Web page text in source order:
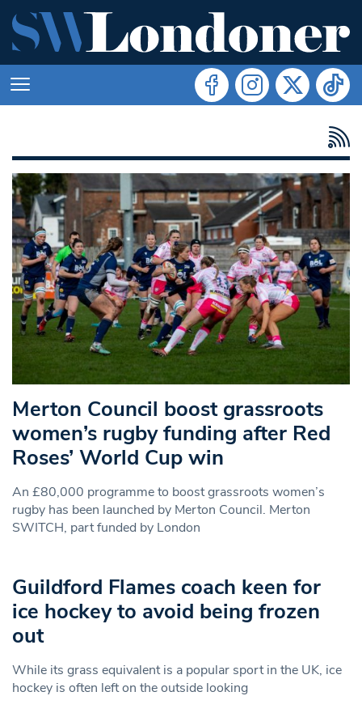
Merton Council boost grassroots
women’s rugby funding after Red
Roses’ World Cup win
An £80,000 programme to boost grassroots women’s
rugby has been launched by Merton Council. Merton
SWITCH, part funded by London
Guildford Flames coach keen for
ice hockey to avoid being frozen
out
While its grass equivalent is a popular sport in the UK, ice
hockey is often left on the outside looking